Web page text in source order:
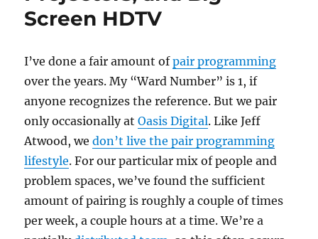
Screen HDTV
I’ve done a fair amount ofpair programming
over the years. My “Ward Number” is 1, if
anyone recognizes the reference. But we pair
only occasionally atOasis Digital. Like Jeff
Atwood, wedon’t live the pair programming
lifestyle. For our particular mix of people and
problem spaces, we’ve found the sufficient
amount of pairing is roughly a couple of times
per week, a couple hours at a time. We’re a